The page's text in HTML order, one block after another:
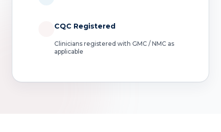
CQC Registered
Clinicians registered with GMC / NMC as
applicable